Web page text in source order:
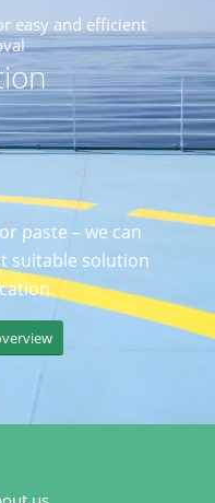
easy and efficient
paste – we can
suitable solution